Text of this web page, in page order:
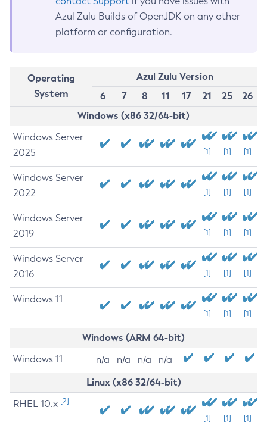
Azul Zulu Builds of OpenJDK on any other
platform or configuration.
Operating
System
Azul Zulu Version
6
7 8 11 17 21 25
26
Windows (x86 32/64-bit)
Windows Server
2025
[1] [1] [1]
Windows Server
2022
[1] [1] [1]
Windows Server
2019
[1] [1] [1]
Windows Server
2016
[1] [1] [1]
Windows 11
[1] [1] [1]
Windows (ARM 64-bit)
Windows 11 n/a n/a n/a n/a
Linux (x86 32/64-bit)
RHEL 10.x [2]
[1] [1] [1]